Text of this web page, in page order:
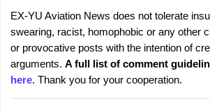
P
o
s
t
a
C
EX-YU Aviation News does not tolerate
swearing, racist, homophobic or any other
or provocative posts with the intention of
arguments. A full list of comment
here. Thank you for your cooperation.